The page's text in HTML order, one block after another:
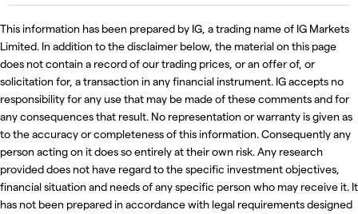
This information has been prepared by IG, a trading name of IG Markets
Limited. In addition to the disclaimer below, the material on this page
does not contain a record of our trading prices, or an offer of, or
solicitation for, a transaction in any financial instrument. IG accepts no
responsibility for any use that may be made of these comments and for
any consequences that result. No representation or warranty is given as
to the accuracy or completeness of this information. Consequently any
person acting on it does so entirely at their own risk. Any research
provided does not have regard to the specific investment objectives,
financial situation and needs of any specific person who may receive it. It
has not been prepared in accordance with legal requirements designed